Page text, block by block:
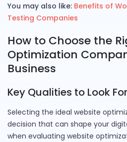
You may also like: Benefits of
Testing Companies
How to Choose the
Optimization
Business
Key Qualities to Look For
Selecting the ideal website
decision that can shape your
when evaluating website